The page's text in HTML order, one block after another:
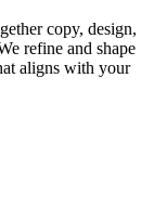
copy, design,
refine and shape
aligns with your